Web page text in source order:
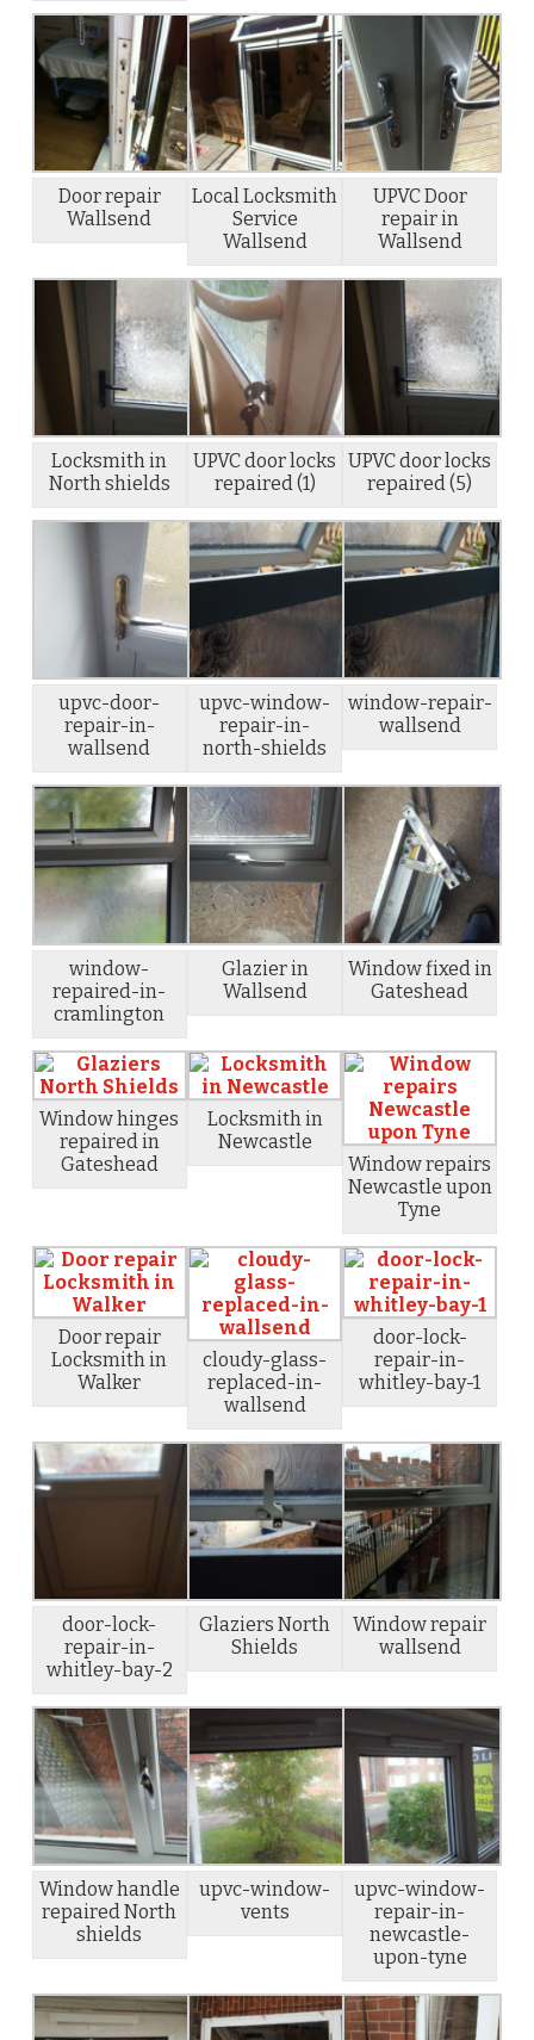
Door repair
Wallsend
Local Locksmith
Service
Wallsend
UPVC Door
repair in
Wallsend
Locksmith in
North shields
UPVC door locks
repaired (1)
UPVC door locks
repaired (5)
upvc-door-
repair-in-
wallsend
upvc-window-
repair-in-
north-shields
window-repair-
wallsend
window-
repaired-in-
cramlington
Glazier in
Wallsend
Window fixed in
Gateshead
Window hinges
repaired in
Gateshead
Locksmith in
Newcastle
Window repairs
Newcastle upon
Tyne
Door repair
Locksmith in
Walker
cloudy-glass-
replaced-in-
wallsend
door-lock-
repair-in-
whitley-bay-1
door-lock-
repair-in-
whitley-bay-2
Glaziers North
Shields
Window repair
wallsend
Window handle
repaired North
shields
upvc-window-
vents
upvc-window-
repair-in-
newcastle-
upon-tyne